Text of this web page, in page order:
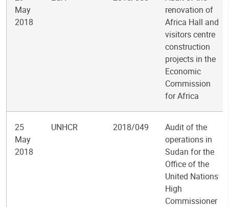
May
2018
renovation of
Africa Hall and
visitors centre
construction
projects in the
Economic
Commission
for Africa
25
May
2018
UNHCR 2018/049
Audit of the
operations in
Sudan for the
Office of the
United Nations
High
Commissioner